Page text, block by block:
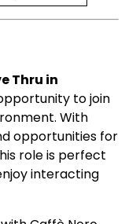
Thru in
to join
With
opportunities for
role is perfect
interacting